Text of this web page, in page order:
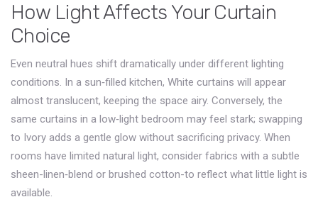
How Light Affects Your Curtain
Choice
Even neutral hues shift dramatically under different lighting
conditions. In a sun‑filled kitchen, White curtains will appear
almost translucent, keeping the space airy. Conversely, the
same curtains in a low‑light bedroom may feel stark; swapping
to Ivory adds a gentle glow without sacrificing privacy. When
rooms have limited natural light, consider fabrics with a subtle
sheen-linen‑blend or brushed cotton-to reflect what little light is
available.